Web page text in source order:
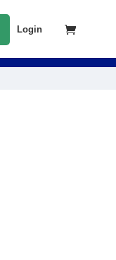
Login